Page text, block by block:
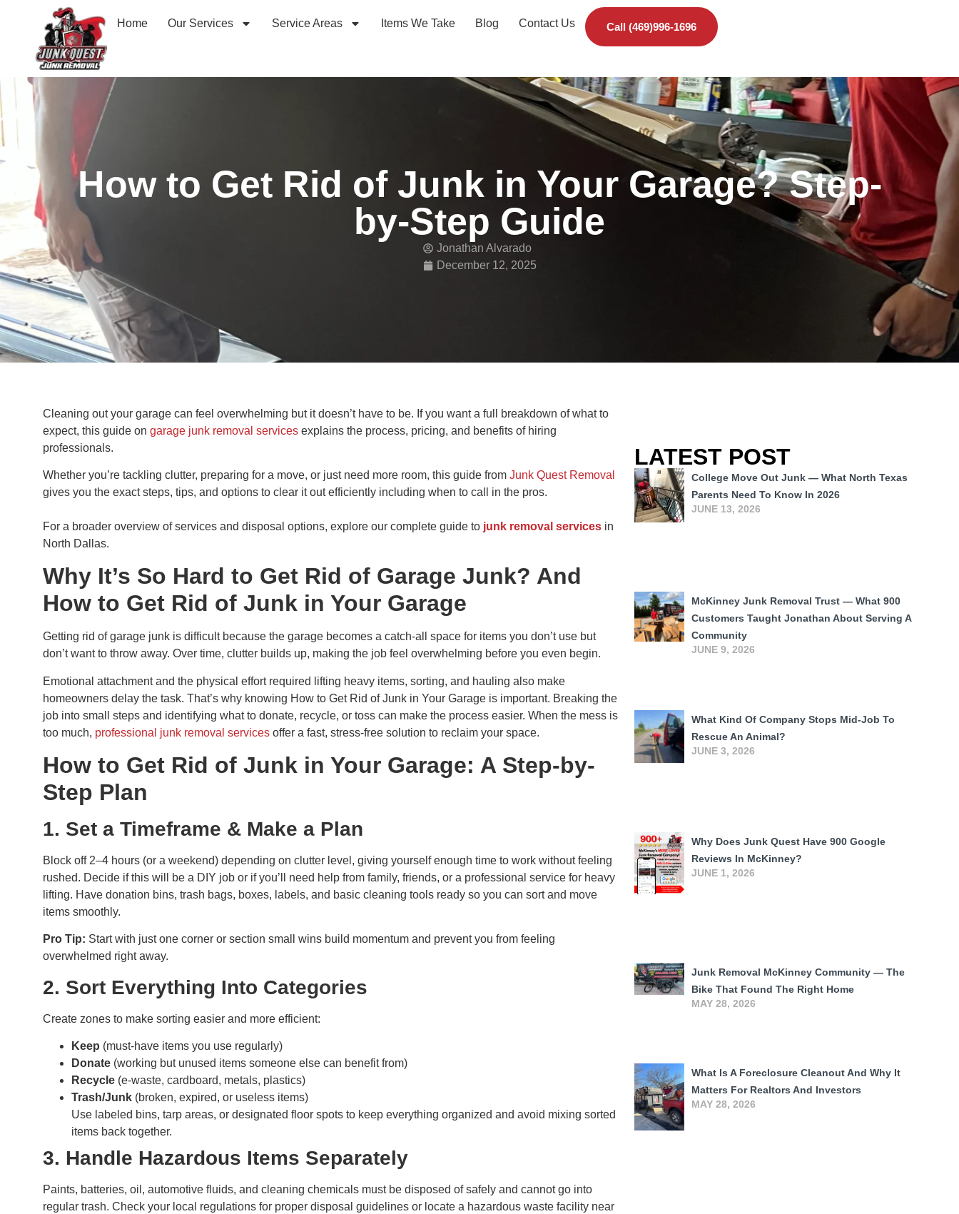
Home Our Services Service Areas Items We Take Blog Contact Us Call (469)996-1696
How to Get Rid of Junk in Your Garage? Step-
by-Step Guide
Jonathan Alvarado
December 12, 2025
Cleaning out your garage can feel overwhelming but it doesn’t have to be. If you want a full breakdown of what to
expect, this guide on garage junk removal services explains the process, pricing, and benefits of hiring
professionals.
Whether you’re tackling clutter, preparing for a move, or just need more room, this guide from Junk Quest Removal
gives you the exact steps, tips, and options to clear it out efficiently including when to call in the pros.
For a broader overview of services and disposal options, explore our complete guide to junk removal services in
North Dallas.
Why It’s So Hard to Get Rid of Garage Junk? And
How to Get Rid of Junk in Your Garage
Getting rid of garage junk is difficult because the garage becomes a catch-all space for items you don’t use but
don’t want to throw away. Over time, clutter builds up, making the job feel overwhelming before you even begin.
Emotional attachment and the physical effort required lifting heavy items, sorting, and hauling also make
homeowners delay the task. That’s why knowing How to Get Rid of Junk in Your Garage is important. Breaking the
job into small steps and identifying what to donate, recycle, or toss can make the process easier. When the mess is
too much, professional junk removal services offer a fast, stress-free solution to reclaim your space.
How to Get Rid of Junk in Your Garage: A Step-by-
Step Plan
1. Set a Timeframe & Make a Plan
Block off 2–4 hours (or a weekend) depending on clutter level, giving yourself enough time to work without feeling
rushed. Decide if this will be a DIY job or if you’ll need help from family, friends, or a professional service for heavy
lifting. Have donation bins, trash bags, boxes, labels, and basic cleaning tools ready so you can sort and move
items smoothly.
Pro Tip: Start with just one corner or section small wins build momentum and prevent you from feeling
overwhelmed right away.
2. Sort Everything Into Categories
Create zones to make sorting easier and more efficient:
Keep (must-have items you use regularly)
Donate (working but unused items someone else can benefit from)
Recycle (e-waste, cardboard, metals, plastics)
Trash/Junk (broken, expired, or useless items)
Use labeled bins, tarp areas, or designated floor spots to keep everything organized and avoid mixing sorted
items back together.
3. Handle Hazardous Items Separately
Paints, batteries, oil, automotive fluids, and cleaning chemicals must be disposed of safely and cannot go into
regular trash. Check your local regulations for proper disposal guidelines or locate a hazardous waste facility near
LATEST POST
College Move Out Junk — What North Texas
Parents Need To Know In 2026
JUNE 13, 2026
McKinney Junk Removal Trust — What 900
Customers Taught Jonathan About Serving A
Community
JUNE 9, 2026
What Kind Of Company Stops Mid-Job To
Rescue An Animal?
JUNE 3, 2026
Why Does Junk Quest Have 900 Google
Reviews In McKinney?
JUNE 1, 2026
Junk Removal McKinney Community — The
Bike That Found The Right Home
MAY 28, 2026
What Is A Foreclosure Cleanout And Why It
Matters For Realtors And Investors
MAY 28, 2026